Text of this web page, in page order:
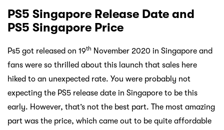
PS5 Singapore Release Date and
PS5 Singapore Price
Ps5 got released on 19th November 2020 in Singapore and
fans were so thrilled about this launch that sales here
hiked to an unexpected rate. You were probably not
expecting the PS5 release date in Singapore to be this
early. However, that’s not the best part. The most amazing
part was the price, which came out to be quite affordable